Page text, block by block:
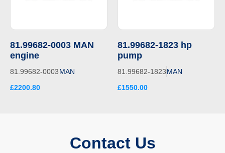
81.99682-0003 MAN
engine
81.99682-0003MAN
£2200.80
81.99682-1823 hp
pump
81.99682-1823MAN
£1550.00
Contact Us